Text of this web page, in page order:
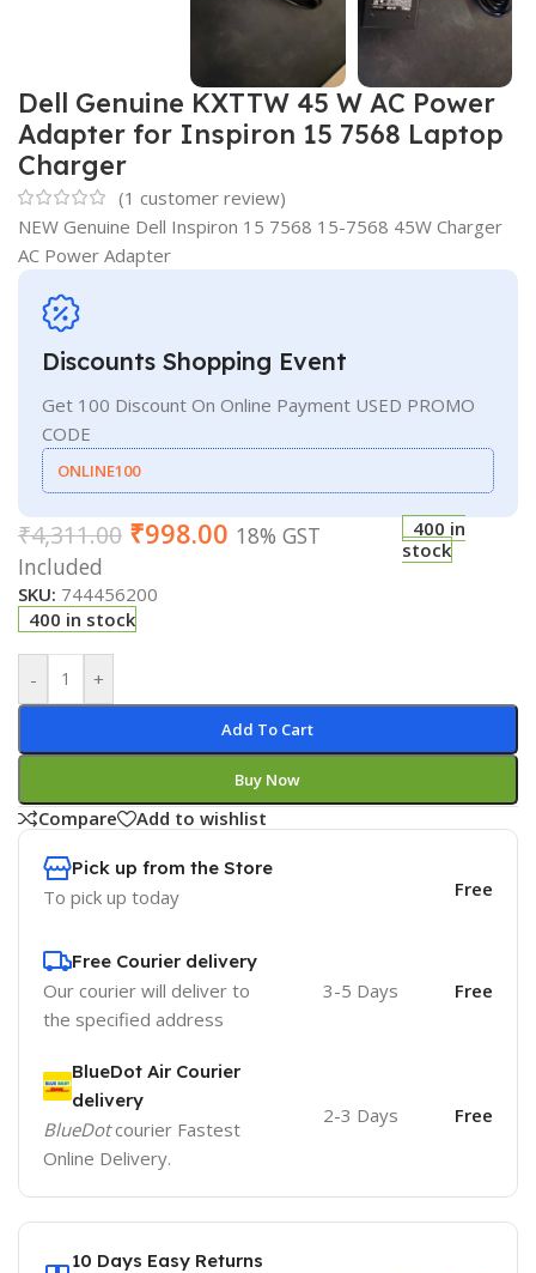
Dell Genuine KXTTW 45 W AC Power
Adapter for Inspiron 15 7568 Laptop
Charger
(1 customer review)
NEW Genuine Dell Inspiron 15 7568 15-7568 45W Charger
AC Power Adapter
Discounts Shopping Event
Get 100 Discount On Online Payment USED PROMO
CODE
ONLINE100
₹4,311.00 ₹998.00 18% GST
Included
400 in
stock
SKU: 744456200
400 in stock
- +
Add To Cart
Buy Now
Compare Add to wishlist
Pick up from the Store
To pick up today Free
Free Courier delivery
Our courier will deliver to
the specified address
3-5 Days Free
BlueDot Air Courier
delivery
BlueDotcourier Fastest
Online Delivery.
2-3 Days Free
10 Days Easy Returns